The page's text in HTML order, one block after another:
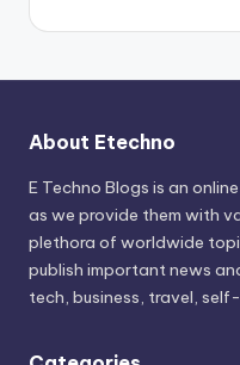
About Etechno
E Techno Blogs is an
as we provide them with
plethora of worldwide
publish important news
tech, business, travel,